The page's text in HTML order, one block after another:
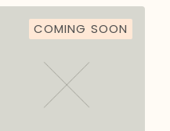
COMING SOON